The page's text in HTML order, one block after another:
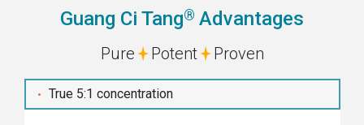
Guang Ci Tang® Advantages
Pure Potent Proven
True 5:1 concentration